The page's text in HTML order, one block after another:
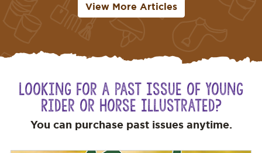
View More Articles
Looking for a Past Issue of Young
Rider or Horse Illustrated?
You can purchase past issues anytime.